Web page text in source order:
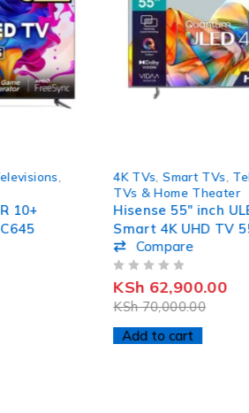
10+
4K TVs ,Smart TVs
TVs & Home Theater
Hisense 55″ inch
Smart 4K UHD TV
Compare
KSh70,000.00
KSh 62,900.00
Add to cart